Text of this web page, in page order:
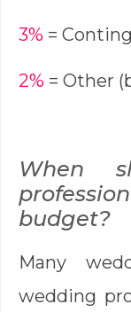
3% =
2% = Other
When
budget?
Many
wedding